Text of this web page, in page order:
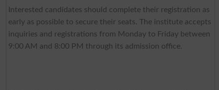
Interested candidates should complete their registration as
early as possible to secure their seats. The institute accepts
inquiries and registrations from Monday to Friday between
9:00 AM and 8:00 PM through its admission office.